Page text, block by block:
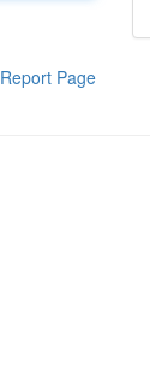
Report Page